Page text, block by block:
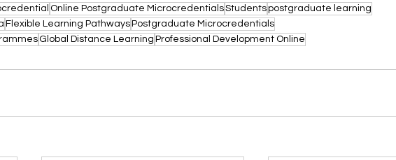
Online Postgraduate MicrocredentialsStudentspostgraduate learning
Flexible Learning PathwaysPostgraduate Microcredentials
Global Distance Learning Professional Development Online